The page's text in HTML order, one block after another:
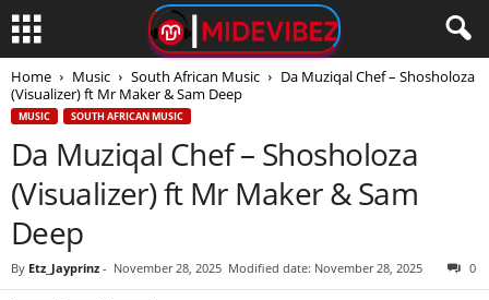
Home Music South African Music
Da Muziqal Chef – Shosholoza
(Visualizer) ft Mr Maker & Sam Deep
MUSIC SOUTH AFRICAN MUSIC
Da Muziqal Chef – Shosholoza
(Visualizer) ft Mr Maker & Sam
Deep
By Etz_Jayprinz - November 28, 2025 Modified date: November 28, 2025 0